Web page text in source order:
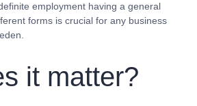
employment having a general
forms is crucial for any business
it matter?